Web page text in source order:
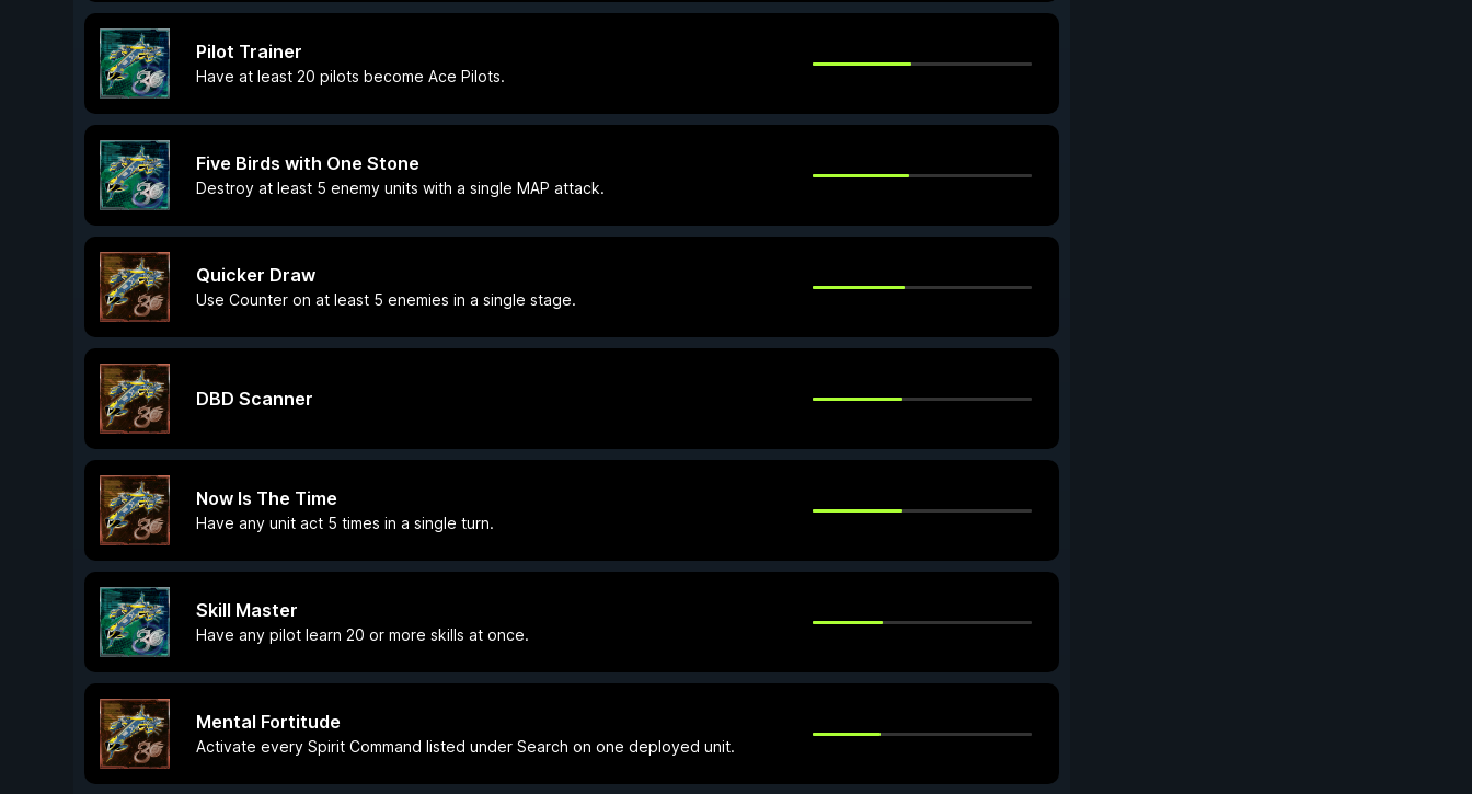
Pilot Trainer
Have at least 20 pilots become Ace Pilots.
Five Birds with One Stone
Destroy at least 5 enemy units with a single MAP attack.
Quicker Draw
Use Counter on at least 5 enemies in a single stage.
DBD Scanner
Now Is The Time
Have any unit act 5 times in a single turn.
Skill Master
Have any pilot learn 20 or more skills at once.
Mental Fortitude
Activate every Spirit Command listed under Search on one deployed unit.